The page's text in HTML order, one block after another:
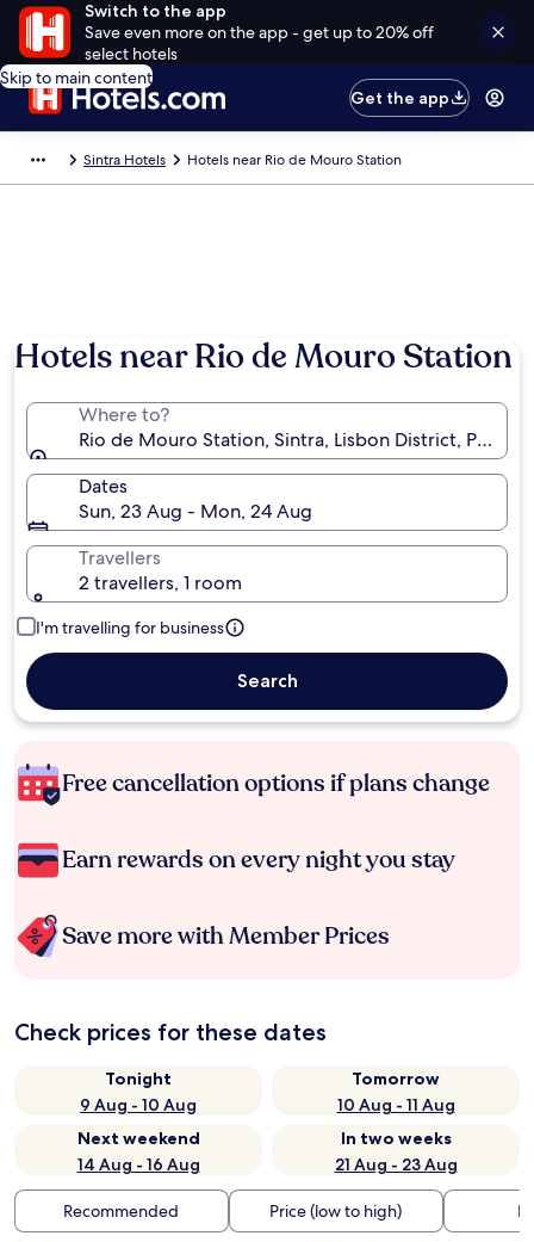
Switch to the app
Save even more on the app - get up to 20% off
select hotels
Skip to main content
Get the app
Sintra Hotels Hotels near Rio de Mouro Station
Hotels near Rio de Mouro Station
Where to?
Rio de Mouro Station, Sintra, Lisbon District,
Dates
Sun, 23 Aug - Mon, 24 Aug
Travellers
2 travellers, 1 room
I'm travelling for business
Search
Free cancellation options if plans change
Earn rewards on every night you stay
Save more with Member Prices
Check prices for these dates
Tonight
9 Aug - 10 Aug
Tomorrow
10 Aug - 11 Aug
Next weekend
14 Aug - 16 Aug
In two weeks
21 Aug - 23 Aug
Recommended Price (low to high)